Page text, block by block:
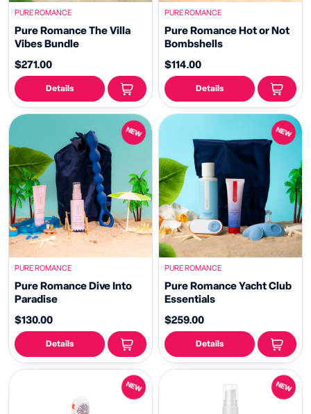
PURE ROMANCE
Pure Romance The Villa
Vibes Bundle
$271.00
Details
PURE ROMANCE
Pure Romance Hot or Not
Bombshells
$114.00
Details
NEW
PURE ROMANCE
Pure Romance Dive Into
Paradise
$130.00
Details
NEW
PURE ROMANCE
Pure Romance Yacht Club
Essentials
$259.00
Details
NEW NEW